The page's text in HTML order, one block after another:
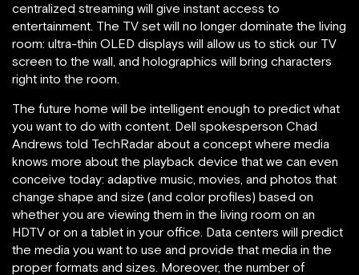
centralized streaming will give instant access to
entertainment. The TV set will no longer dominate the living
room: ultra-thin OLED displays will allow us to stick our TV
screen to the wall, and holographics will bring characters
right into the room.
The future home will be intelligent enough to predict what
you want to do with content. Dell spokesperson Chad
Andrews told TechRadar about a concept where media
knows more about the playback device that we can even
conceive today: adaptive music, movies, and photos that
change shape and size (and color profiles) based on
whether you are viewing them in the living room on an
HDTV or on a tablet in your office. Data centers will predict
the media you want to use and provide that media in the
proper formats and sizes. Moreover, the number of